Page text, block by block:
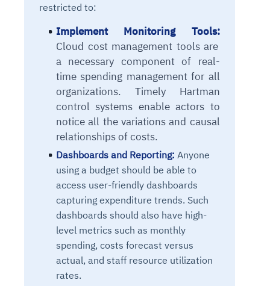
restricted to:
Implement Monitoring Tools:
Cloud cost management toolsare
a necessary component of real-
time spending management for all
organizations. Timely Hartman
control systems enable actors to
notice all the variations and causal
relationships ofcosts.
Dashboards and Reporting: Anyone
using a budget should be able to
access user-friendly dashboards
capturing expenditure trends. Such
dashboards should also have high-
level metrics such as monthly
spending, costs forecast versus
actual, and staff resource utilization
rates.